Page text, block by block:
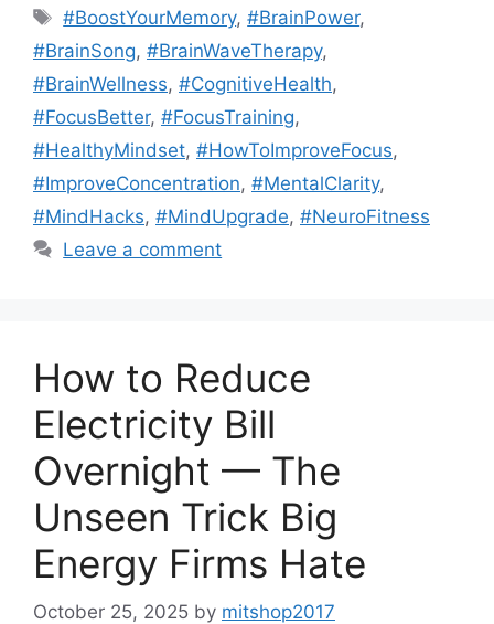
Tags
#BoostYourMemory,#BrainPower,
#BrainSong, #BrainWaveTherapy,
#BrainWellness, #CognitiveHealth,
#FocusBetter, #FocusTraining,
#HealthyMindset, #HowToImproveFocus,
#ImproveConcentration, #MentalClarity,
#MindHacks, #MindUpgrade, #NeuroFitness
Leave a comment
How to Reduce
Electricity Bill
Overnight — The
Unseen Trick Big
Energy Firms Hate
October 25, 2025 by mitshop2017